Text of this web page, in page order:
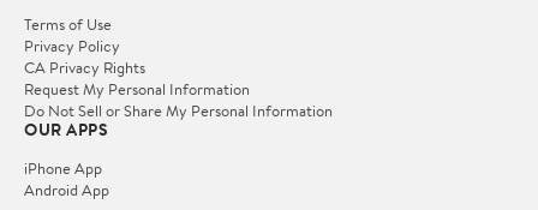
Terms of Use
Privacy Policy
CA Privacy Rights
Request My Personal Information
Do Not Sell or Share My Personal Information
OUR APPS
iPhone App
Android App